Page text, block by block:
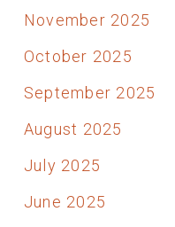
November 2025
October 2025
September 2025
August 2025
July 2025
June 2025